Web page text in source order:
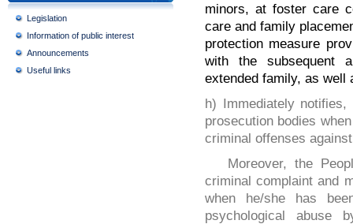
Legislation
Information of public interest
Announcements
Useful links
minors, at foster care
care and family
protection measure
with the subsequent
extended family, as
h) Immediately
prosecution bodies
criminal offenses
Moreover, the
criminal complaint and
when he/she has
psychological abuse